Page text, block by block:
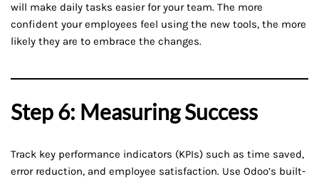
will make daily tasks easier for your team. The more
confident your employees feel using the new tools, the more
likely they are to embrace the changes.
Step 6: Measuring Success
Track key performance indicators (KPIs) such as time saved,
error reduction, and employee satisfaction. Use Odoo’s built-